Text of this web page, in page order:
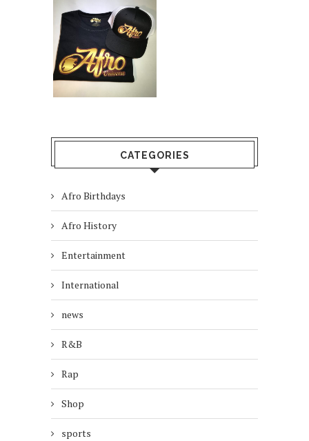
CATEGORIES
Afro Birthdays
Afro History
Entertainment
International
news
R&B
Rap
Shop
sports